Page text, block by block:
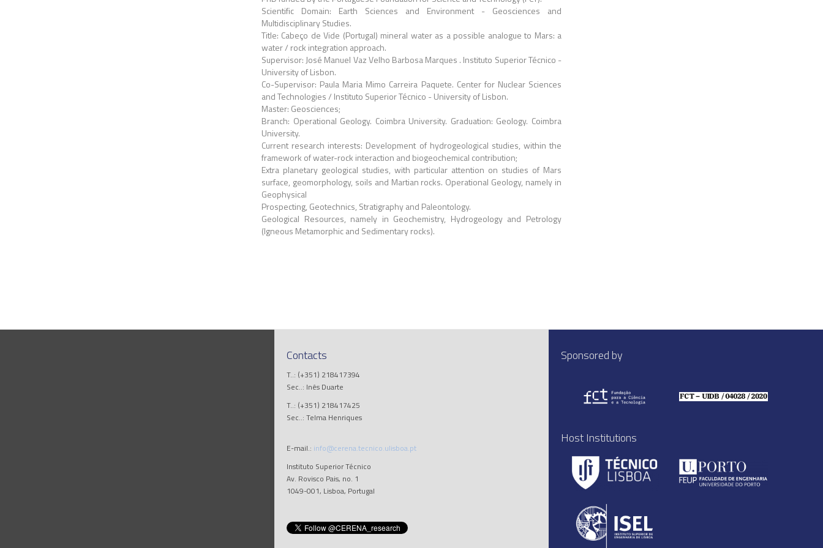
Scientific Domain: Earth Sciences and Environment - Geosciences and
Multidisciplinary Studies.
Title: Cabeço de Vide (Portugal) mineral water as a possible analogue to Mars: a
water / rock integration approach.
Supervisor: José Manuel Vaz Velho Barbosa Marques . Instituto Superior Técnico -
University of Lisbon.
Co-Supervisor: Paula Maria Mimo Carreira Paquete. Center for Nuclear Sciences
and Technologies / Instituto Superior Técnico - University of Lisbon.
Master: Geosciences;
Branch: Operational Geology. Coimbra University. Graduation: Geology. Coimbra
University.
Current research interests: Development of hydrogeological studies, within the
framework of water-rock interaction and biogeochemical contribution;
Extra planetary geological studies, with particular attention on studies of Mars
surface, geomorphology, soils and Martian rocks. Operational Geology, namely in
Geophysical
Prospecting, Geotechnics, Stratigraphy and Paleontology.
Geological Resources, namely in Geochemistry, Hydrogeology and Petrology
(Igneous Metamorphic and Sedimentary rocks).
Contacts
T..: (+351) 218417394
Sec..: Inês Duarte
T..: (+351) 218417425
Sec..: Telma Henriques
E-mail.: info@cerena.tecnico.ulisboa.pt
Instituto Superior Técnico
Av. Rovisco Pais, no. 1
1049-001, Lisboa, Portugal
Sponsored by
Host Institutions